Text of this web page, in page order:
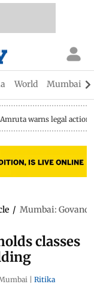
World Mumbai
Amruta warns legal action
/ Mumbai: Govandi
classes
| Ritika